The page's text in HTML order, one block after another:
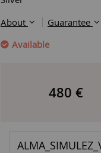
About
Guarantee
Available
480 €